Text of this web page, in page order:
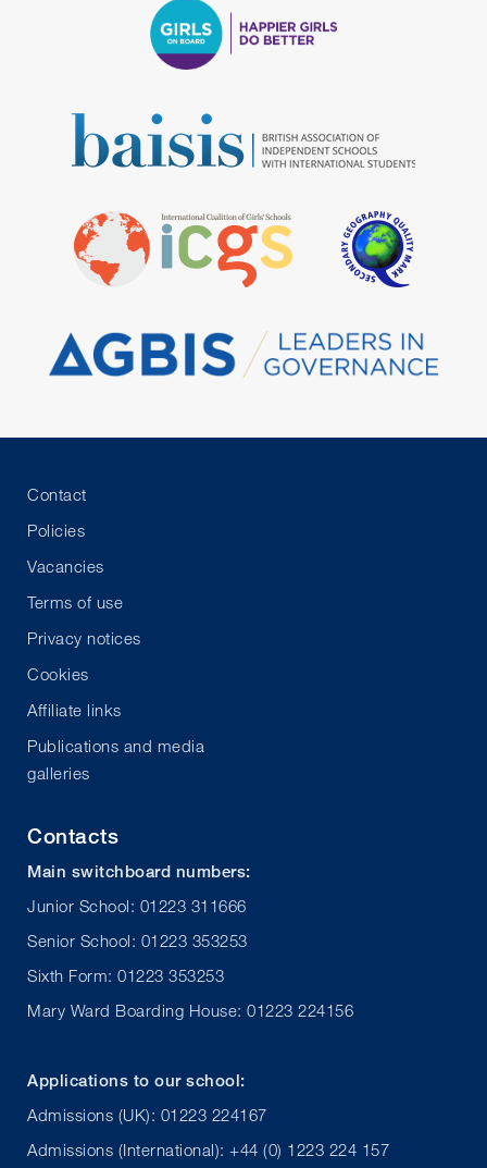
Contact
Policies
Vacancies
Terms of use
Privacy notices
Cookies
Affiliate links
Publications and media
galleries
Contacts
Main switchboard numbers:
Junior School: 01223 311666
Senior School: 01223 353253
Sixth Form: 01223 353253
Mary Ward Boarding House: 01223 224156
Applications to our school:
Admissions (UK): 01223 224167
Admissions (International): +44 (0) 1223 224 157